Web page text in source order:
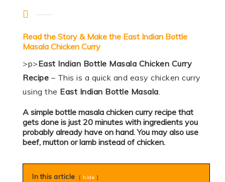
Read the Story & Make the East Indian Bottle
Masala Chicken Curry
>p>East Indian Bottle Masala Chicken Curry
Recipe – This is a quick and easy chicken curry
using the East Indian Bottle Masala.
A simple bottle masala chicken curry recipe that
gets done is just 20 minutes with ingredients you
probably already have on hand. You may also use
beef, mutton or lamb instead of chicken.
In this article hide